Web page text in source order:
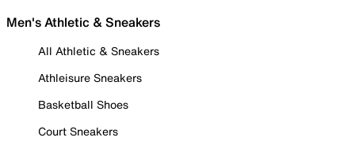
Men's Athletic & Sneakers
All Athletic & Sneakers
Athleisure Sneakers
Basketball Shoes
Court Sneakers